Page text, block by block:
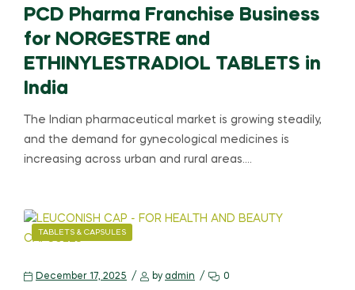
PCD Pharma Franchise Business
for NORGESTRE and
ETHINYLESTRADIOL TABLETS in
India
The Indian pharmaceutical market is growing steadily,
and the demand for gynecological medicines is
increasing across urban and rural areas.…
TABLETS & CAPSULES
December 17, 2025 by admin 0